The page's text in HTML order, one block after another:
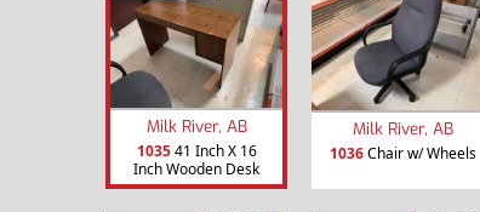
Milk River, AB
103541 Inch X 16
Inch Wooden Desk
Milk River, AB
1036Chair w/ Wheels